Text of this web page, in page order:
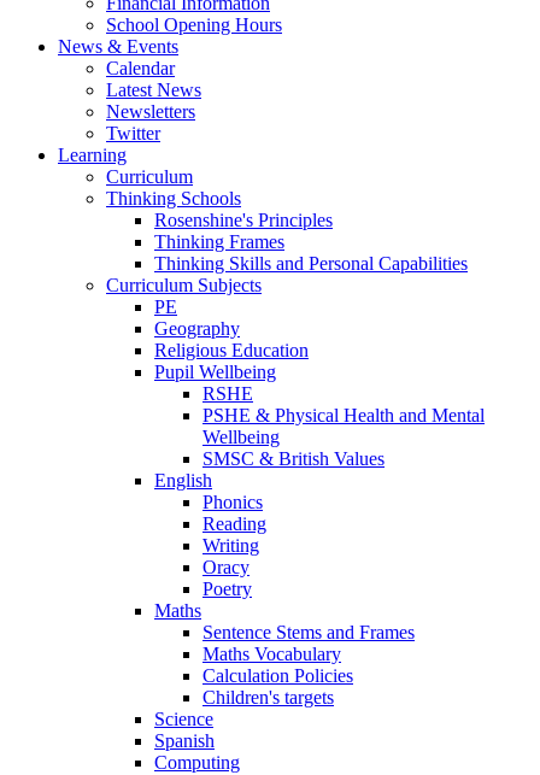
School Opening Hours
News & Events
Calendar
Latest News
Newsletters
Twitter
Learning
Curriculum
Thinking Schools
Rosenshine's Principles
Thinking Frames
Thinking Skills and Personal Capabilities
Curriculum Subjects
PE
Geography
Religious Education
Pupil Wellbeing
RSHE
PSHE & Physical Health and Mental
Wellbeing
SMSC & British Values
English
Phonics
Reading
Writing
Oracy
Poetry
Maths
Sentence Stems and Frames
Maths Vocabulary
Calculation Policies
Children's targets
Science
Spanish
Computing